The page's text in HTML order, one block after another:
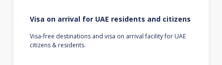
Visa on arrival for UAE residents and citizens
Visa-free destinations and visa on arrival facility for UAE
citizens & residents.